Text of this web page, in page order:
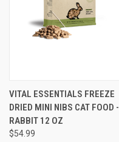
VITAL ESSENTIALS FREEZE
DRIED MINI NIBS CAT FOOD -
RABBIT 12 OZ
$54.99